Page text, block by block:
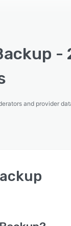
and provider